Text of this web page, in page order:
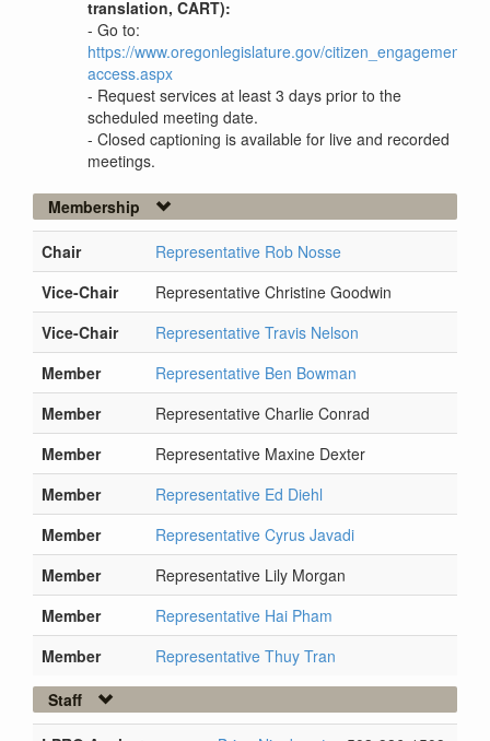
translation, CART):
- Go to:
https://www.oregonlegislature.gov/citizen_engagement/
access.aspx
- Request services at least 3 days prior to the
scheduled meeting date.
- Closed captioning is available for live and recorded
meetings.
Membership
Chair
Representative Rob Nosse
Vice-Chair
Representative Christine Goodwin
Vice-Chair
Representative Travis Nelson
Member
Representative Ben Bowman
Member
Representative Charlie Conrad
Member
Representative Maxine Dexter
Member
Representative Ed Diehl
Member
Representative Cyrus Javadi
Member
Representative Lily Morgan
Member
Representative Hai Pham
Member
Representative Thuy Tran
Staff